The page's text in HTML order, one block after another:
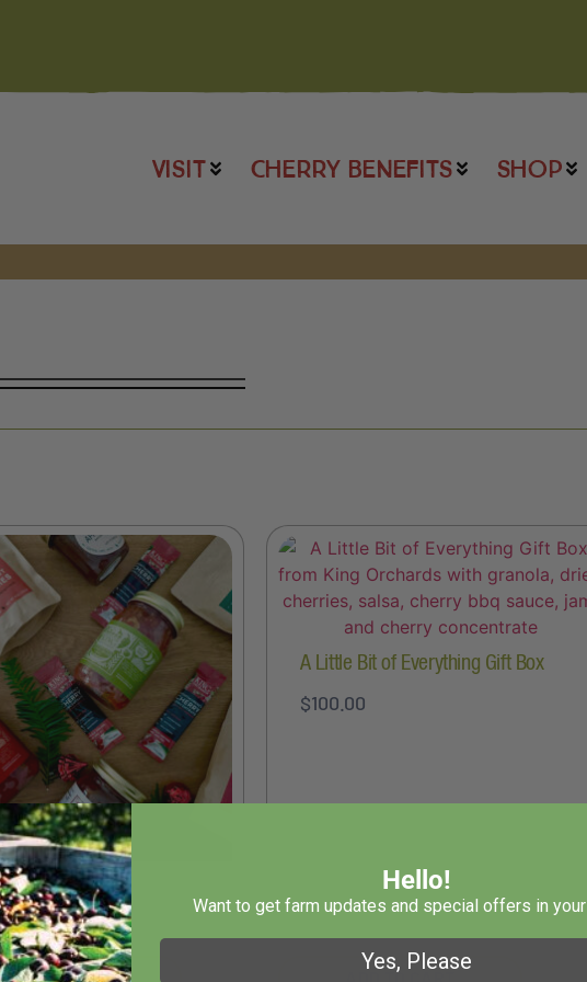
VISIT CHERRY BENEFITS SHOP
Own Gift Box
OPTIONS
A Little Bit of Everything Gift Box
$100.00
ADD TO CART
Hello!
Want to get farm updates and special offers in
Yes, Please